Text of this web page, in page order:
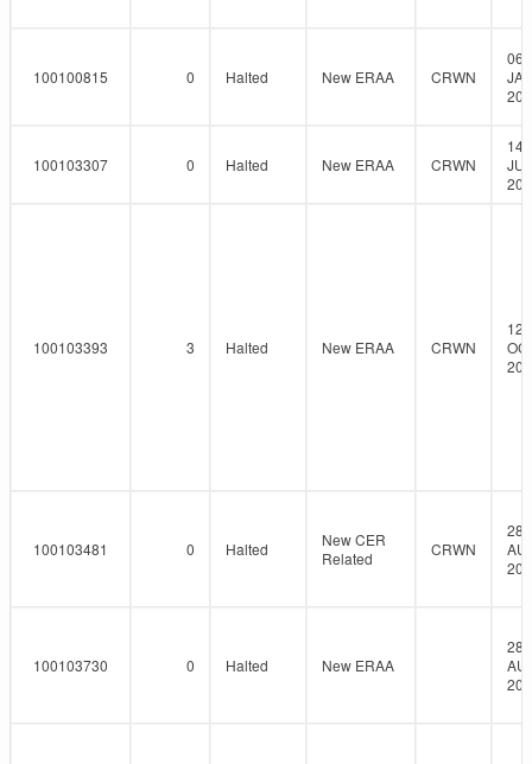
100100815 0 Halted New ERAA CRWN
06-
100103307 0 Halted New ERAA CRWN
14-
100103393 3 Halted New ERAA CRWN
12-
100103481 0 Halted
New CER
Related
CRWN
28-
100103730 0 Halted New ERAA
28-